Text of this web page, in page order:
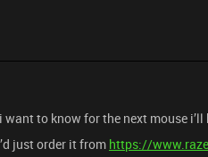
to know for the next mouse i’ll
just order it from https://